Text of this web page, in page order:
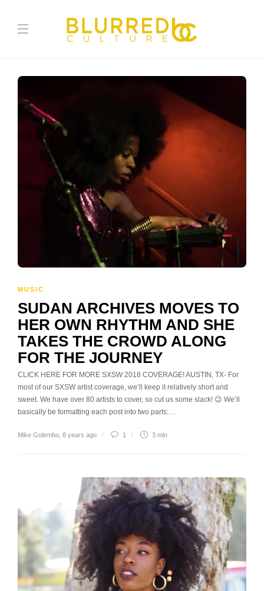
MUSIC
SUDAN ARCHIVES MOVES TO
HER OWN RHYTHM AND SHE
TAKES THE CROWD ALONG
FOR THE JOURNEY
CLICK HERE FOR MORE SXSW 2018 COVERAGE! AUSTIN, TX- For
most of our SXSW artist coverage, we’ll keep it relatively short and
sweet. We have over 80 artists to cover, so cut us some slack! 😉 We’ll
basically be formatting each post into two parts:…
Mike Golembo 8 years ago 1 3 min